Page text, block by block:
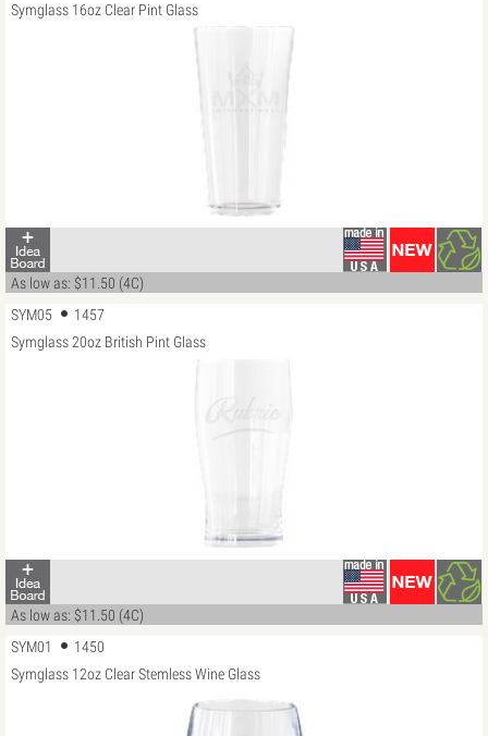
Symglass 16oz Clear Pint Glass
As low as: $11.50 (4C)
SYM05
1457
Symglass 20oz British Pint Glass
As low as: $11.50 (4C)
SYM01
1450
Symglass 12oz Clear Stemless Wine Glass